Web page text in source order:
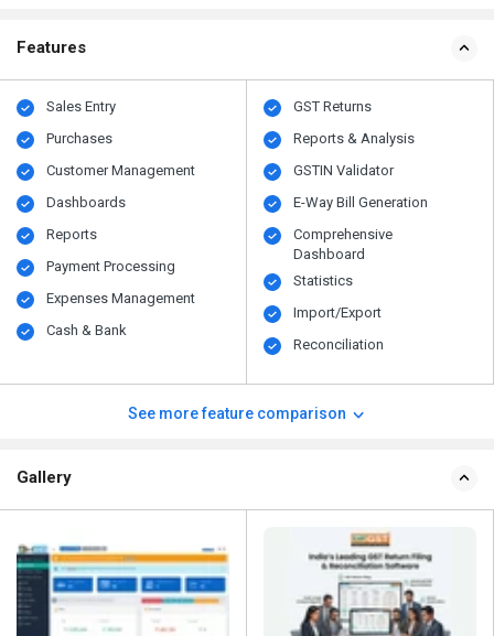
Features
Sales Entry
Purchases
Customer Management
Dashboards
Reports
Payment Processing
Expenses Management
Cash & Bank
GST Returns
Reports & Analysis
GSTIN Validator
E-Way Bill Generation
Comprehensive
Dashboard
Statistics
Import/Export
Reconciliation
See more feature comparison
Gallery